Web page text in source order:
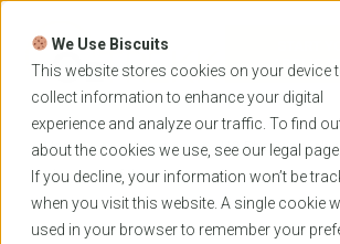
We Use Biscuits
This website stores cookies on your device
collect information to enhance your digital
experience and analyze our traffic. To find
about the cookies we use, see our legal page.
If you decline, your information won’t be
when you visit this website. A single cookie
used in your browser to remember your
Skip
content
Home News
UQ Pharmacy
Pharmacy of the Year award